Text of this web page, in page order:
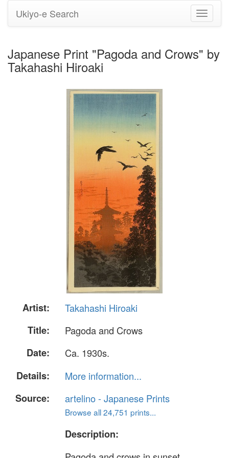
Toggle
Ukiyo-e Search
Japanese Print "Pagoda and Crows" by
Takahashi Hiroaki
Artist:
Takahashi Hiroaki
Title:
Pagoda and Crows
Date:
Ca. 1930s.
Details:
More information...
Source:
artelino - Japanese Prints
Browse all 24,751 prints...
Description: